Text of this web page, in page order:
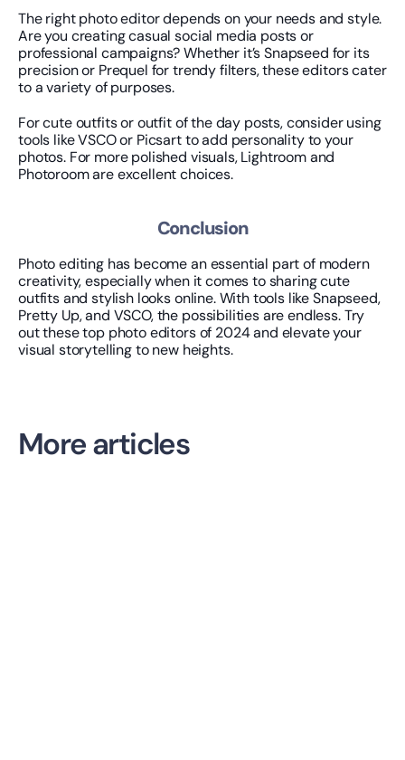
The right photo editor depends on your needs and style.
Are you creating casual social media posts or
professional campaigns? Whether it’s Snapseed for its
precision or Prequel for trendy filters, these editors cater
to a variety of purposes.
For cute outfits or outfit of the day posts, consider using
tools like VSCO or Picsart to add personality to your
photos. For more polished visuals, Lightroom and
Photoroom are excellent choices.
Conclusion
Photo editing has become an essential part of modern
creativity, especially when it comes to sharing cute
outfits and stylish looks online. With tools like Snapseed,
Pretty Up, and VSCO, the possibilities are endless. Try
out these top photo editors of 2024 and elevate your
visual storytelling to new heights.
More articles